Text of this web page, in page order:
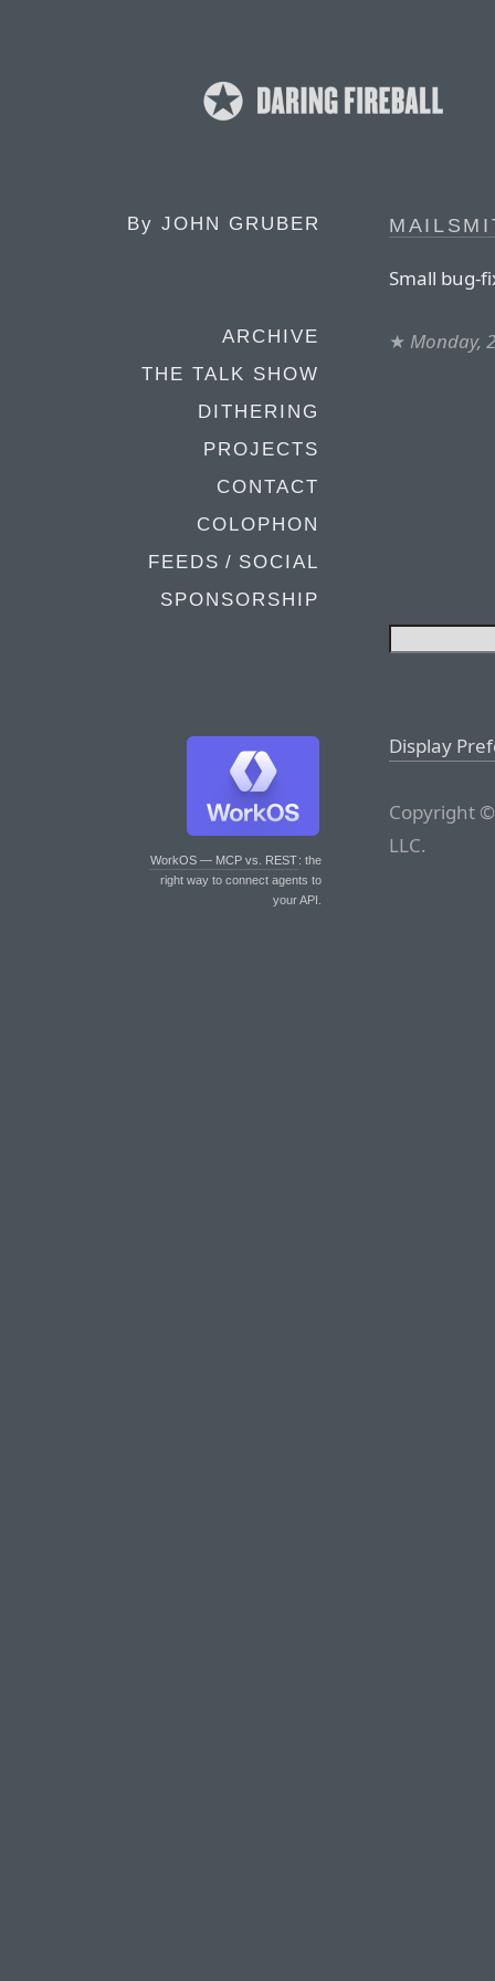
By JOHN GRUBER
ARCHIVE
THE TALK SHOW
DITHERING
PROJECTS
CONTACT
COLOPHON
FEEDS / SOCIAL
SPONSORSHIP
WorkOS — MCP vs. REST: the
right way to connect agents to
your API.
Small bug-
★ Monday,
Display
Copyright
LLC.